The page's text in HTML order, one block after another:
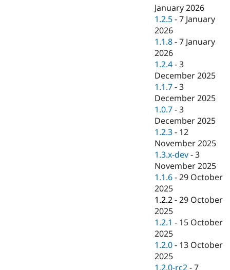
January 2026
1.2.5 -7 January
2026
1.1.8 -7 January
2026
1.2.4 -3
December 2025
1.1.7 -3
December 2025
1.0.7 -3
December 2025
1.2.3 - 12
November 2025
1.3.x-dev -3
November 2025
1.1.6 -29 October
2025
1.2.2 -29 October
2025
1.2.1 - 15 October
2025
1.2.0 - 13 October
2025
1.2.0-rc2 -7